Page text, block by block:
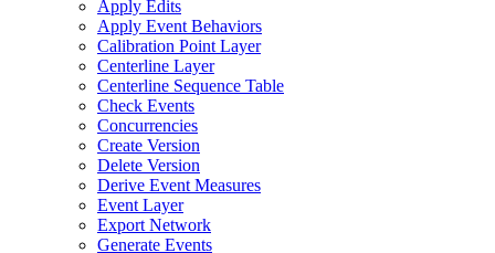
Apply Edits
Apply Event Behaviors
Calibration Point Layer
Centerline Layer
Centerline Sequence Table
Check Events
Concurrencies
Create Version
Delete Version
Derive Event Measures
Event Layer
Export Network
Generate Events